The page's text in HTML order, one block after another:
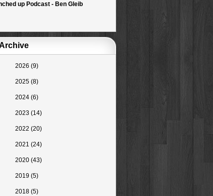
up Podcast - Ben Gleib
2026 (9)
2025 (8)
2024 (6)
2023 (14)
2022 (20)
2021 (24)
2020 (43)
2019 (5)
2018 (5)